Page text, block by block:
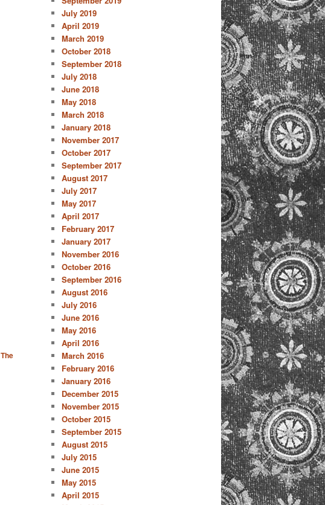
The
July 2019
April 2019
March 2019
October 2018
September 2018
July 2018
June 2018
May 2018
March 2018
January 2018
November 2017
October 2017
September 2017
August 2017
July 2017
May 2017
April 2017
February 2017
January 2017
November 2016
October 2016
September 2016
August 2016
July 2016
June 2016
May 2016
April 2016
March 2016
February 2016
January 2016
December 2015
November 2015
October 2015
September 2015
August 2015
July 2015
June 2015
May 2015
April 2015